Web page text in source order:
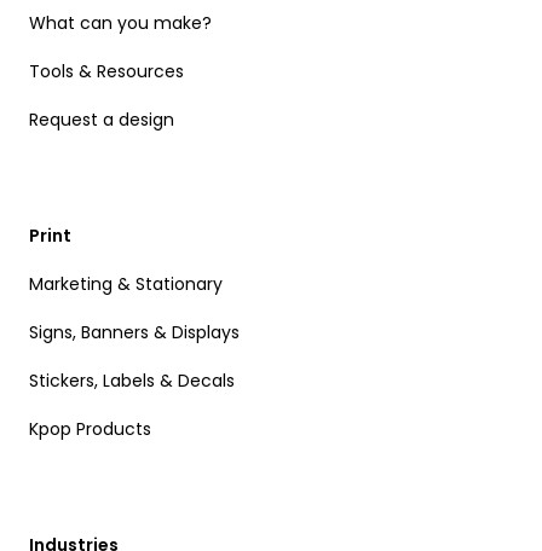
What can you make?
Tools & Resources
Request a design
Print
Marketing & Stationary
Signs, Banners & Displays
Stickers, Labels & Decals
Kpop Products
Industries